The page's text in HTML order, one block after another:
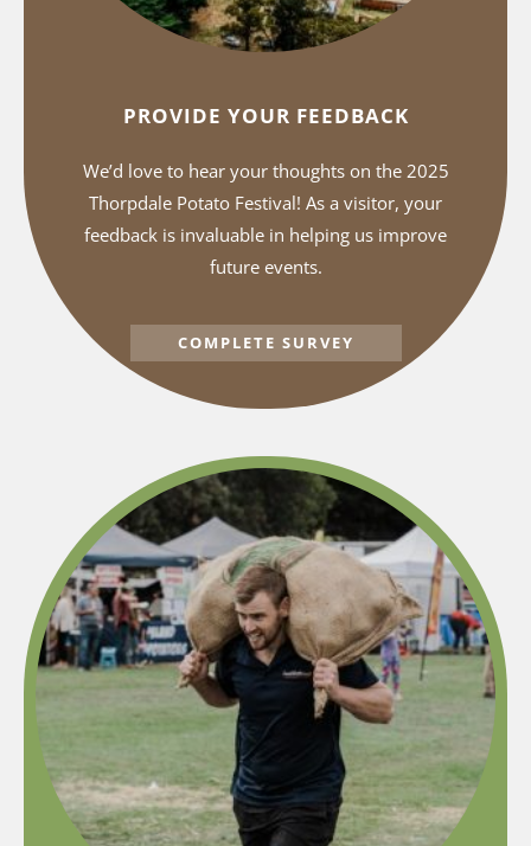
PROVIDE YOUR FEEDBACK
We’d love to hear your thoughts on the 2025
Thorpdale Potato Festival! As a visitor, your
feedback is invaluable in helping us improve
future events.
COMPLETE SURVEY